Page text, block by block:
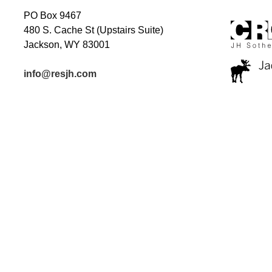
PO Box 9467
480 S. Cache St (Upstairs Suite)
Jackson, WY 83001
info@resjh.com